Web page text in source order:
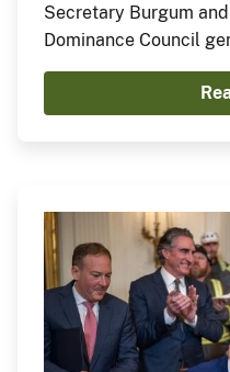
Secretary Burgum
Dominance Council
announced domestic
energy, LNG
advanced